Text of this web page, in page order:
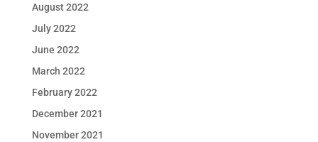
August 2022
July 2022
June 2022
March 2022
February 2022
December 2021
November 2021